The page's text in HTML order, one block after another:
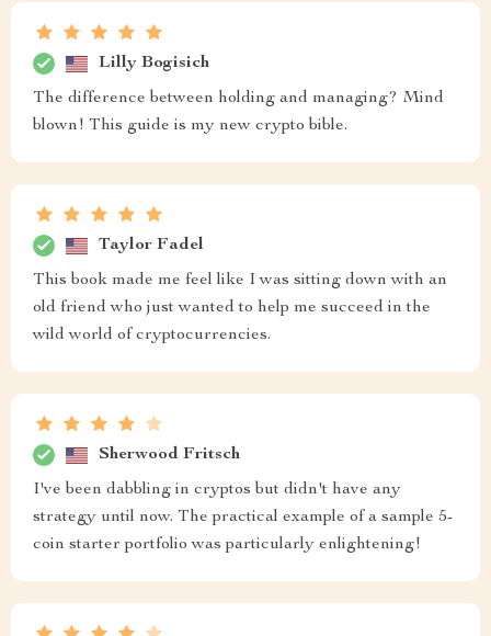
Lilly Bogisich
The difference between holding and managing? Mind
blown! This guide is my new crypto bible.
Taylor Fadel
This book made me feel like I was sitting down with an
old friend who just wanted to help me succeed in the
wild world of cryptocurrencies.
Sherwood Fritsch
I've been dabbling in cryptos but didn't have any
strategy until now. The practical example of a sample 5-
coin starter portfolio was particularly enlightening!